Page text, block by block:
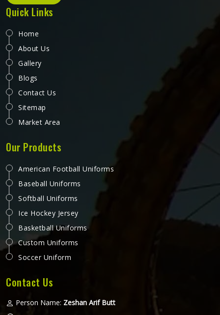
Quick Links
Home
About Us
Gallery
Blogs
Contact Us
Sitemap
Market Area
Our Products
American Football Uniforms
Baseball Uniforms
Softball Uniforms
Ice Hockey Jersey
Basketball Uniforms
Custom Uniforms
Soccer Uniform
Contact Us
Person Name: Zeshan Arif Butt